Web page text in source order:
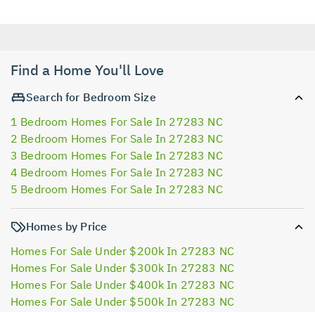
Find a Home You'll Love
Search for Bedroom Size
1 Bedroom Homes For Sale In 27283 NC
2 Bedroom Homes For Sale In 27283 NC
3 Bedroom Homes For Sale In 27283 NC
4 Bedroom Homes For Sale In 27283 NC
5 Bedroom Homes For Sale In 27283 NC
Homes by Price
Homes For Sale Under $200k In 27283 NC
Homes For Sale Under $300k In 27283 NC
Homes For Sale Under $400k In 27283 NC
Homes For Sale Under $500k In 27283 NC